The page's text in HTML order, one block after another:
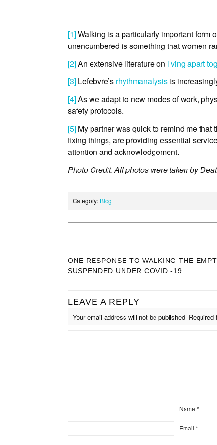
[1]Walking is a particularly important form
unencumbered is something that women
[2]An extensive literature on living apart
[3] Lefebvre’s rhythmanalysis is
[4]As we adapt to new modes of work,
safety protocols.
[5] My partner was quick to remind me
fixing things, are providing essential
attention and acknowledgement.
Photo Credit: All photos were taken by
Category: Blog
ONE RESPONSE TO WALKING THE
SUSPENDED UNDER COVID -19
LEAVE A REPLY
Your email address will not be published.
Name *
Email *